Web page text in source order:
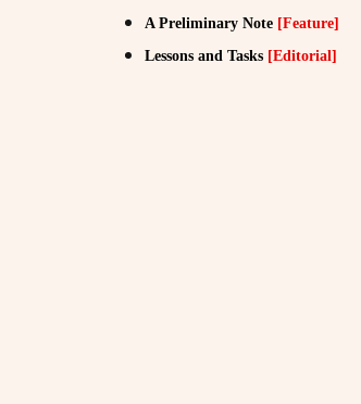
A Preliminary Note [Feature]
Lessons and Tasks [Editorial]